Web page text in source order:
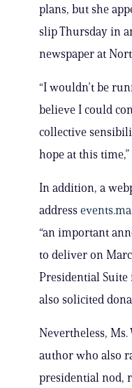
plans, but she
slip Thursday in
newspaper at
“I wouldn’t be
believe I could
collective
hope at this time,”
In addition, a
address
“an important
to deliver on
Presidential Suite
also solicited
Nevertheless,
author who also
presidential nod,